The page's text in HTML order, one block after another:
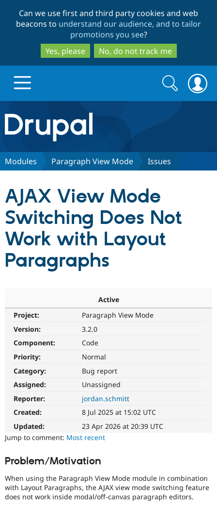
to
main
content
to
search
Can we use first and third party cookies and web
beacons to understand our audience, and to tailor
promotions you see?
Yes, please
No, do not track me
Drupal.org home
Discover Drupal
Drupal CMS
Drupal AI
Drupal for
Drupal for
Download
Local
Modules
Partners & Services
Find a
Community
Forum
The Drupal
Drupal
Get Started
Search
form
Search
Modules Paragraph View Mode Issues
AJAX View Mode
Switching Does Not
Work with Layout
Paragraphs
Active
Project:
Paragraph View Mode
Version:
3.2.0
Component:
Code
Priority:
Normal
Category:
Bug report
Assigned:
Unassigned
Reporter:
jordan.schmitt
Created:
8 Jul 2025 at 15:02 UTC
Updated:
23 Apr 2026 at 20:39 UTC
Jump to comment: Most recent
Problem/Motivation
When using the Paragraph View Mode module in combination
with Layout Paragraphs, the AJAX view mode switching feature
does not work inside modal/off-canvas paragraph editors.